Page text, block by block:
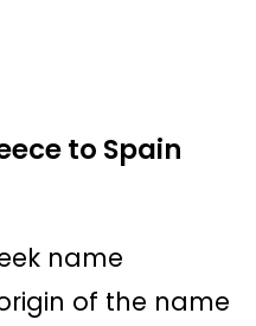
to Spain
name
of the name